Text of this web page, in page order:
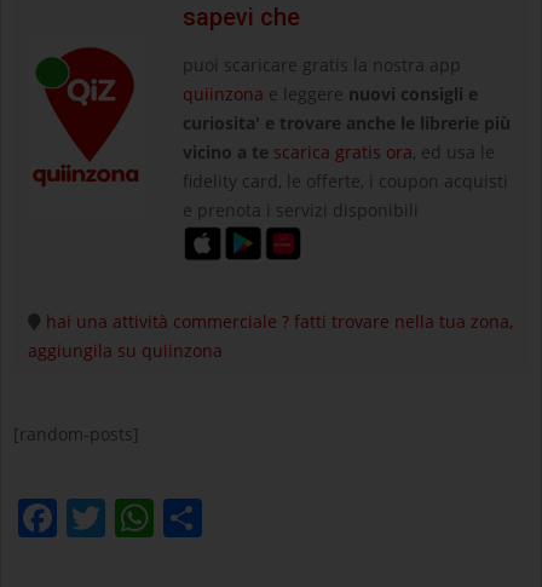
sapevi che
puoi scaricare gratis la nostra app
quiinzona e leggere nuovi consigli e
curiosita' e trovare anche le librerie più
vicino a te scarica gratis ora, ed usa le
fidelity card, le offerte, i coupon acquisti
e prenota i servizi disponibili
hai una attività commerciale ? fatti trovare nella tua zona,
aggiungila su quiinzona
[random-posts]
Facebook
TwitterWhatsApp